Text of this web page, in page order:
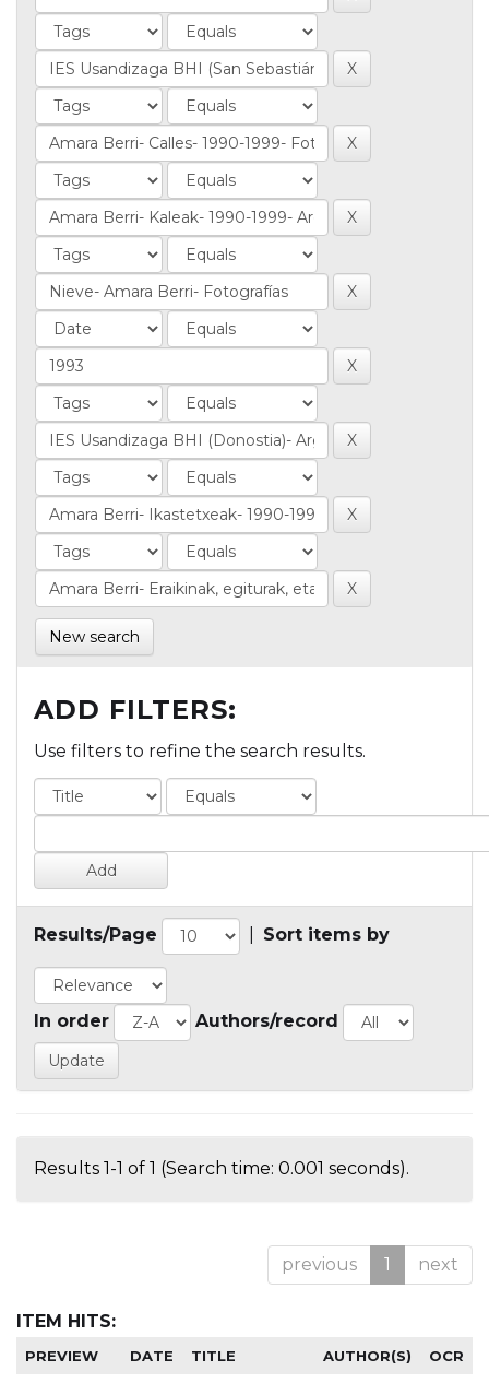
New search
ADD FILTERS:
Use filters to refine the search results.
Results/Page Sort items by
In order Authors/record
Results 1-1 of 1 (Search time: 0.001 seconds).
previous 1 next
ITEM HITS:
PREVIEW DATE TITLE AUTHOR(S) OCR